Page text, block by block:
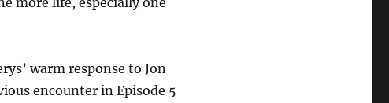
warm response to Jon
encounter in Episode 5